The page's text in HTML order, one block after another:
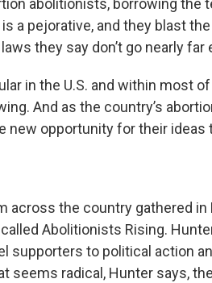
abolitionists, borrowing the
is a pejorative, and they blast
they say don’t go nearly far
in the U.S. and within most
And as the country’s
new opportunity for their ideas
across the country gathered
Abolitionists Rising.
supporters to political action
seems radical, Hunter says,